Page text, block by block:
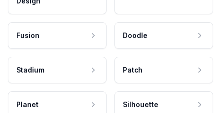
Fusion Doodle
Stadium Patch
Planet Silhouette